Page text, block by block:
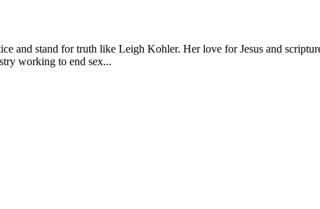
and stand for truth like Leigh Kohler. Her love for Jesus and
working to end sex...